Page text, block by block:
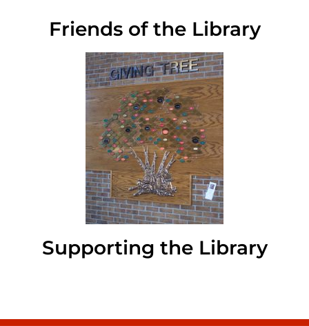
Friends of the Library
Supporting the Library